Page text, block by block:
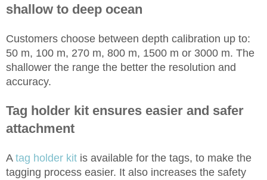
shallow to deep ocean
Customers choose between depth calibration up to:
50 m, 100 m, 270 m, 800 m, 1500 m or 3000 m. The
shallower the range the better the resolution and
accuracy.
Tag holder kit ensures easier and safer
attachment
A tag holder kit is available for the tags, to make the
tagging process easier. It also increases the safety